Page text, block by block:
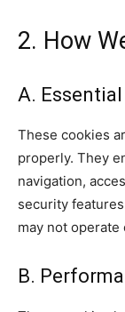
2. How
A.
These cookies
properly. They
navigation,
security
may not operate
B.